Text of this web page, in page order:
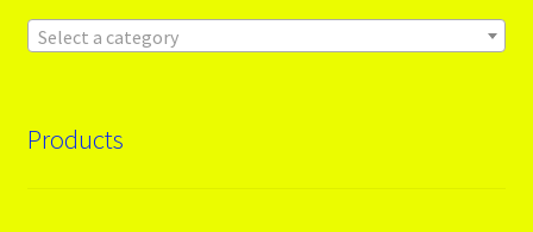
Select a category
Products